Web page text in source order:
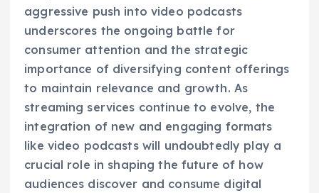
aggressive push into video podcasts
underscores the ongoing battle for
consumer attention and the strategic
importance of diversifying content offerings
to maintain relevance and growth. As
streaming services continue to evolve, the
integration of new and engaging formats
like video podcasts will undoubtedly play a
crucial role in shaping the future of how
audiences discover and consume digital